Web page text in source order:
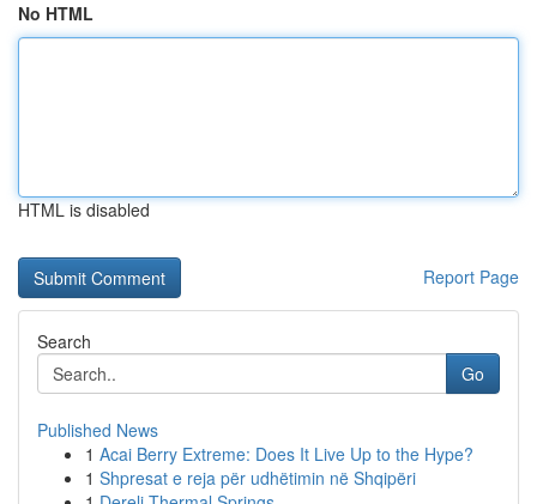
No HTML
HTML is disabled
Report Page
Search
Go
Published News
1 Acai Berry Extreme: Does It Live Up to the Hype?
1 Shpresat e reja për udhëtimin në Shqipëri